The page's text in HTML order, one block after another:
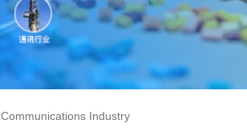
Communications Industry